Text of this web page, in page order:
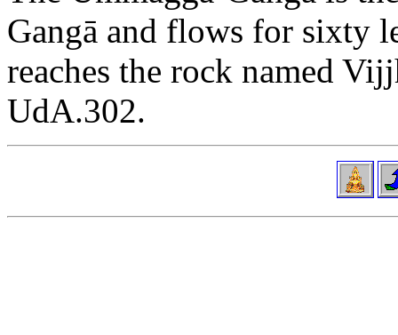
Gangā and flows for sixty
reaches the rock named
UdA.302.